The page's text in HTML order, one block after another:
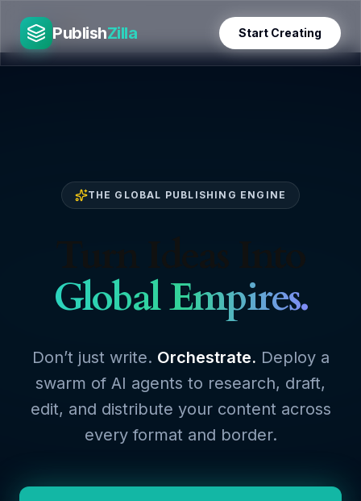
content
PublishZilla
PublishZilla Start Creating
THE GLOBAL PUBLISHING ENGINE
Global Empires.
Don’t just write. Orchestrate. Deploy a
swarm of AI agents to research, draft,
edit, and distribute your content across
every format and border.